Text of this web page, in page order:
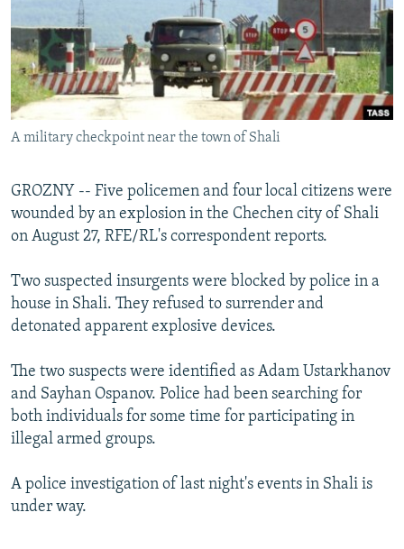
RFE/RL INVESTIGATES
SCHEMES
SYSTEMA
NEWSLETTERS
WIDER EUROPE BY RIKARD JOZWIAK
THE RUNDOWN
PODCASTS
MAJLIS
SHARE TIPS SECURELY
BYPASS BLOCKING
ABOUT RFE/RL
Subscribe
FOLLOW US
All RFE/RL sites
A military checkpoint near the town of Shali
GROZNY -- Five policemen and four local citizens were
wounded by an explosion in the Chechen city of Shali
on August 27, RFE/RL's correspondent reports.
Two suspected insurgents were blocked by police in a
house in Shali. They refused to surrender and
detonated apparent explosive devices.
The two suspects were identified as Adam Ustarkhanov
and Sayhan Ospanov. Police had been searching for
both individuals for some time for participating in
illegal armed groups.
A police investigation of last night's events in Shali is
under way.